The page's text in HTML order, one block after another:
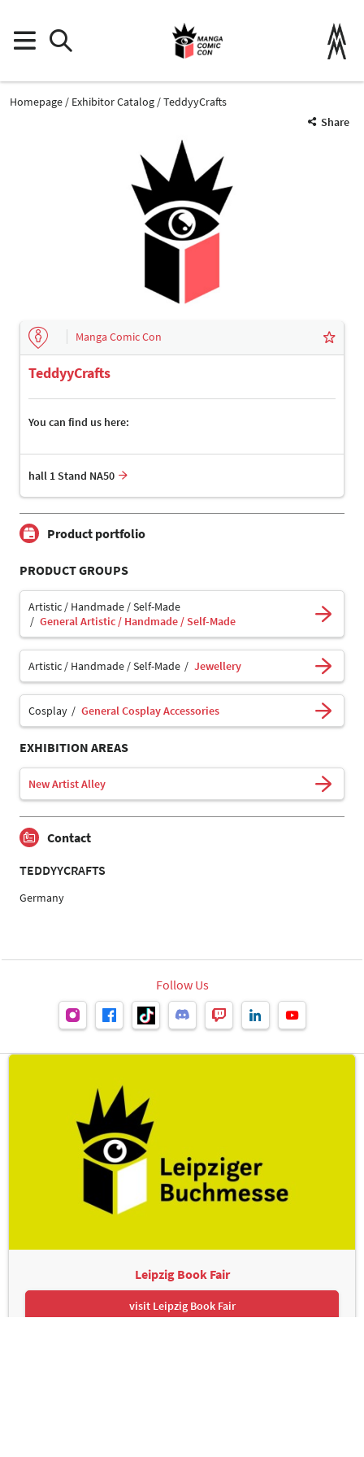
Homepage Exhibitor Catalog
TeddyyCrafts
Share
Manga Comic Con
TeddyyCrafts
You can find us here:
hall 1 Stand NA50
Product portfolio
PRODUCT GROUPS
Artistic / Handmade / Self-Made
General Artistic / Handmade / Self-Made
Artistic / Handmade / Self-Made Jewellery
Cosplay General Cosplay Accessories
EXHIBITION AREAS
New Artist Alley
Contact
TEDDYYCRAFTS
Germany
Follow Us
Leipzig Book Fair
visit Leipzig Book Fair